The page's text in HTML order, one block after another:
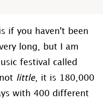
if you haven't been
long, but I am
festival called
little, it is 180,000
with 400 different